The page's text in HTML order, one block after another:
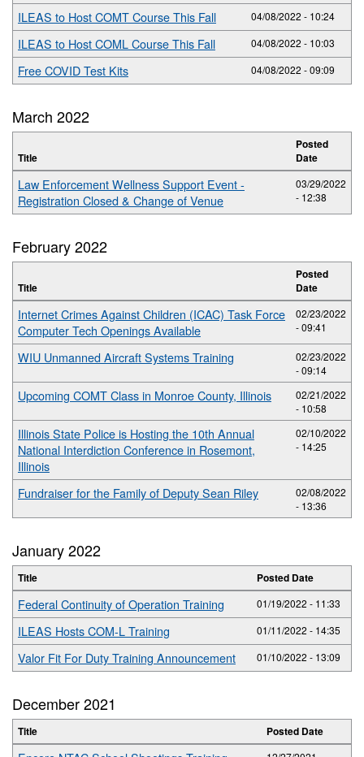
ILEAS to Host COMT Course This Fall 04/08/2022 - 10:24
ILEAS to Host COML Course This Fall 04/08/2022 - 10:03
Free COVID Test Kits 04/08/2022 - 09:09
March 2022
Title
Posted
Date
Law Enforcement Wellness Support Event -
Registration Closed & Change of Venue
03/29/2022
- 12:38
February 2022
Title
Posted
Date
Internet Crimes Against Children (ICAC) Task Force
Computer Tech Openings Available
02/23/2022
- 09:41
WIU Unmanned Aircraft Systems Training
02/23/2022
- 09:14
Upcoming COMT Class in Monroe County, Illinois
02/21/2022
- 10:58
Illinois State Police is Hosting the 10th Annual
National Interdiction Conference in Rosemont,
Illinois
02/10/2022
- 14:25
Fundraiser for the Family of Deputy Sean Riley
02/08/2022
- 13:36
January 2022
Title Posted Date
Federal Continuity of Operation Training 01/19/2022 - 11:33
ILEAS Hosts COM-L Training 01/11/2022 - 14:35
Valor Fit For Duty Training Announcement 01/10/2022 - 13:09
December 2021
Title Posted Date